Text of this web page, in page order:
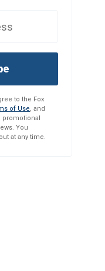
to the Fox
of Use, and
promotional
You
at any time.